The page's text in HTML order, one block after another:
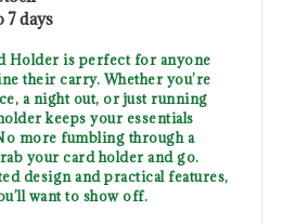
7 days
Holder is perfect for anyone
their carry. Whether you’re
a night out, or just running
keeps your essentials
more fumbling through a
your card holder and go.
design and practical features,
want to show off.